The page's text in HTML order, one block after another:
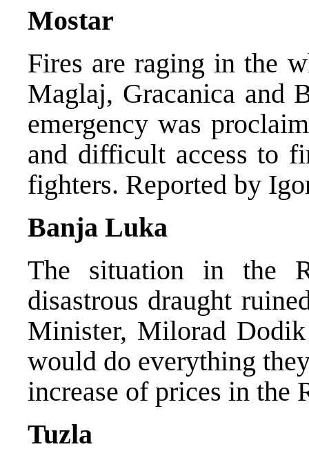
Mostar
Fires are raging in the
Maglaj, Gracanica and
emergency was
and difficult access to
fighters. Reported by
Banja Luka
The situation in the
disastrous draught
Minister, Milorad
would do everything
increase of prices in the
Tuzla